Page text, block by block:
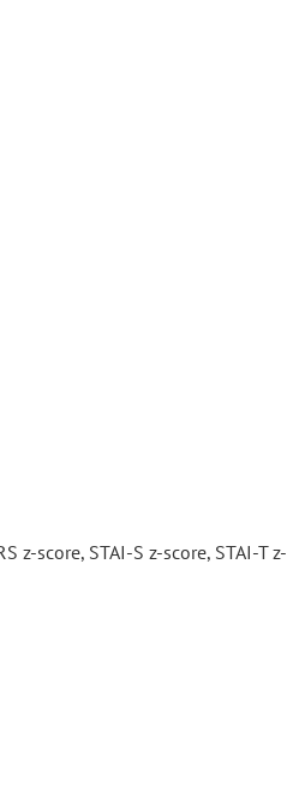
z-score, STAI-S z-score, STAI-T z-